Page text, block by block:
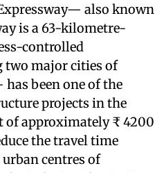
also known
is a 63-kilometre-
controlled
two major cities of
been one of the
projects in the
of approximately ₹ 4200
the travel time
centres of